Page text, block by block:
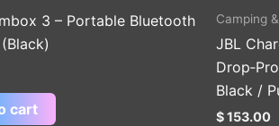
3 – Portable Bluetooth
cart
Camping
JBL
Black /
$153.00